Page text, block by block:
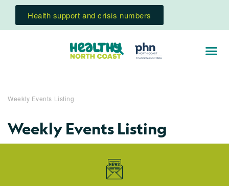
Health support and crisis numbers
Weekly Events Listing
Weekly Events Listing